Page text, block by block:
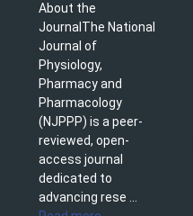
About the
JournalThe National
Journal of
Physiology,
Pharmacy and
Pharmacology
(NJPPP) is a peer-
reviewed, open-
access journal
dedicated to
advancing rese ...